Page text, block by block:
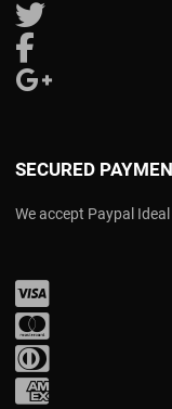
Follow us on Twitter
SECURED
We accept Paypal